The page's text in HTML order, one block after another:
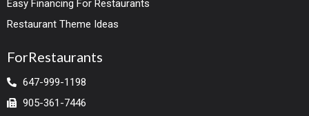
Easy Financing For Restaurants
Restaurant Theme Ideas
ForRestaurants
647-999-1198
905-361-7446